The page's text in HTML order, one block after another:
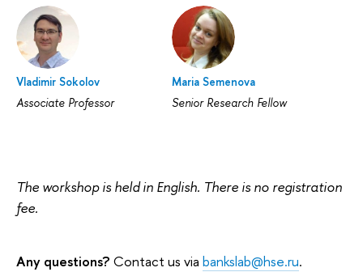
Vladimir Sokolov
Associate Professor
Maria Semenova
Senior Research Fellow
The workshop is held in English. There is no registration
fee.
Any questions? Contact us via bankslab@hse.ru.